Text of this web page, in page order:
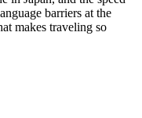
barriers at the
makes traveling so